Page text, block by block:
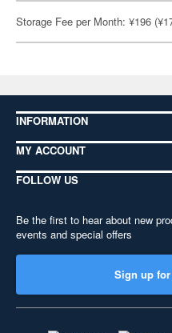
Storage Fee per Month: ¥196
INFORMATION
MY ACCOUNT
FOLLOW US
Be the first to hear about new
events and special offers
Sign up